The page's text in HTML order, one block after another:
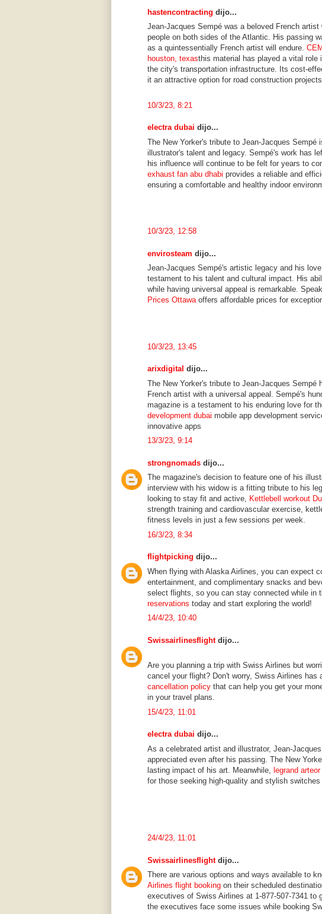
hastencontracting dijo...
Jean-Jacques Sempé was a beloved French
people on both sides of the Atlantic. His passing
as a quintessentially French artist will endure.
houston, texasthis material has played a vital
the city's transportation infrastructure. Its cost-
it an attractive option for road construction projects
10/3/23, 8:21
electra dubai dijo...
The New Yorker's tribute to Jean-Jacques Sempé
illustrator's talent and legacy. Sempé's work has
his influence will continue to be felt for years to
exhaust fan abu dhabi provides a reliable and
ensuring a comfortable and healthy indoor
10/3/23, 12:58
envirosteam dijo...
Jean-Jacques Sempé's artistic legacy and his
testament to his talent and cultural impact. His
while having universal appeal is remarkable.
Prices Ottawaoffers affordable prices for
10/3/23, 13:45
arixdigital dijo...
The New Yorker's tribute to Jean-Jacques Sempé
French artist with a universal appeal. Sempé's
magazine is a testament to his enduring love for
development dubai mobile app development
innovative apps
13/3/23, 9:14
strongnomads dijo...
The magazine's decision to feature one of his
interview with his widow is a fitting tribute to his
looking to stay fit and active, Kettlebell workout
strength training and cardiovascular exercise,
fitness levels in just a few sessions per week.
16/3/23, 8:34
flightpicking dijo...
When flying with Alaska Airlines, you can expect
entertainment, and complimentary snacks and
select flights, so you can stay connected while in
reservations today and start exploring the world!
14/4/23, 10:40
Swissairlinesflightdijo...
Are you planning a trip with Swiss Airlines but
cancel your flight? Don't worry, Swiss Airlines has
cancellation policy that can help you get your
in your travel plans.
15/4/23, 11:01
electra dubai dijo...
As a celebrated artist and illustrator, Jean-
appreciated even after his passing. The New
lasting impact of his art. Meanwhile, legrand arteor
for those seeking high-quality and stylish switches
24/4/23, 11:01
Swissairlinesflightdijo...
There are various options and ways available to
Airlines flight booking on their scheduled
executives of Swiss Airlines at 1-877-507-7341 to
the executives face some issues while booking